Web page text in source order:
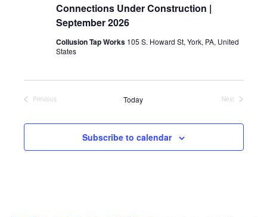
Connections Under Construction |
September 2026
Collusion Tap Works 105 S. Howard St, York, PA, United
States
Previous
Today
Next
Subscribe to calendar